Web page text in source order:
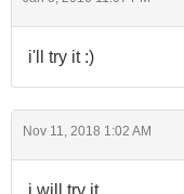
i'll try it :)
Nov 11, 2018 1:02 AM
i will try it